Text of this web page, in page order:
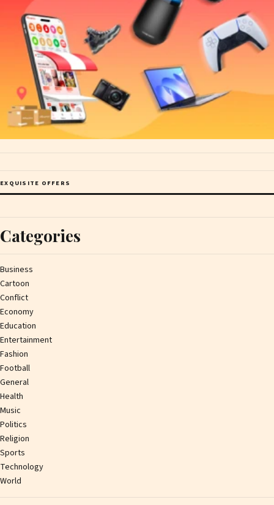
EXQUISITE OFFERS
Categories
Business
Cartoon
Conflict
Economy
Education
Entertainment
Fashion
Football
General
Health
Music
Politics
Religion
Sports
Technology
World